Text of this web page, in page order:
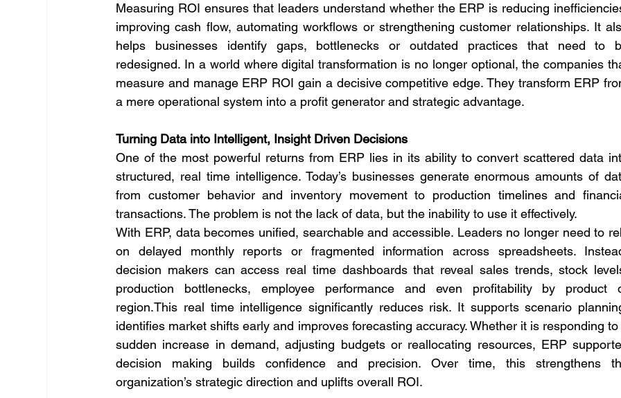
Measuring ROI ensures that leaders understand whether the ERP is reducing
improving cash flow, automating workflows or strengthening customer relationships. It
helps businesses identify gaps, bottlenecks or outdated practices that need to
redesigned. In a world where digital transformation is no longer optional, the companies
measure and manage ERP ROI gain a decisive competitive edge. They transform ERP
a mere operational system into a profit generator and strategic advantage.
Turning Data into Intelligent, Insight Driven Decisions
One of the most powerful returns from ERP lies in its ability to convert scattered data
structured, real time intelligence. Today’s businesses generate enormous amounts of
from customer behavior and inventory movement to production timelines and
transactions. The problem is not the lack of data, but the inability to use it effectively.
With ERP, data becomes unified, searchable and accessible. Leaders no longer need to
on delayed monthly reports or fragmented information across spreadsheets.
decision makers can access real time dashboards that reveal sales trends, stock
production bottlenecks, employee performance and even profitability by product
region.This real time intelligence significantly reduces risk. It supports scenario
identifies market shifts early and improves forecasting accuracy. Whether it is responding to
sudden increase in demand, adjusting budgets or reallocating resources, ERP
decision making builds confidence and precision. Over time, this strengthens
organization’s strategic direction and uplifts overall ROI.